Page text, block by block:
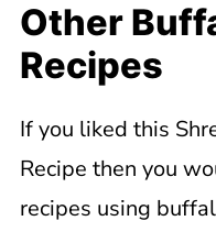
Other
Recipes
If you liked this
Recipe then you
recipes using